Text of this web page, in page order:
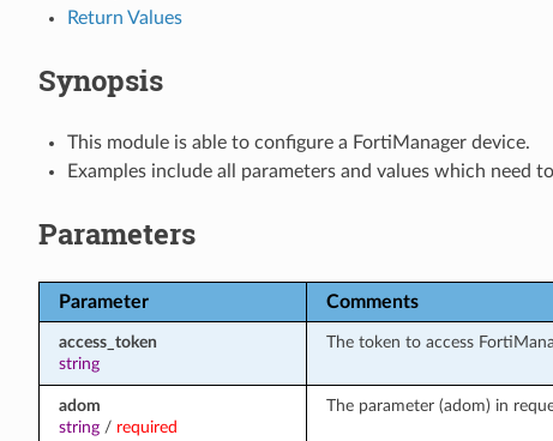
Return Values
Synopsis
This module is able to configure a FortiManager device.
Examples include all parameters and values which need
Parameters
Parameter Comments
access_token
string
The token to access
adom
string/ required
The parameter (adom) in